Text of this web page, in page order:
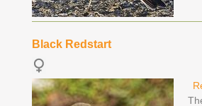
Black Redstart